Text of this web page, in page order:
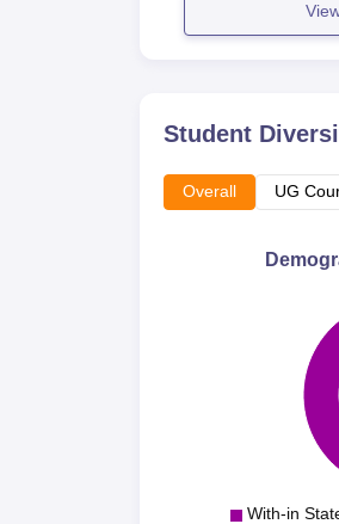
Student
Overall UG
With-in